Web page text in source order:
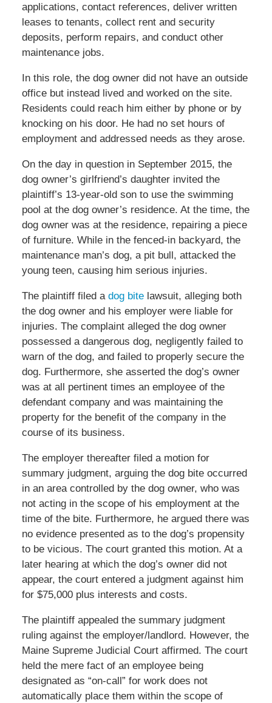
applications, contact references, deliver written
leases to tenants, collect rent and security
deposits, perform repairs, and conduct other
maintenance jobs.
In this role, the dog owner did not have an outside
office but instead lived and worked on the site.
Residents could reach him either by phone or by
knocking on his door. He had no set hours of
employment and addressed needs as they arose.
On the day in question in September 2015, the
dog owner’s girlfriend’s daughter invited the
plaintiff’s 13-year-old son to use the swimming
pool at the dog owner’s residence. At the time, the
dog owner was at the residence, repairing a piece
of furniture. While in the fenced-in backyard, the
maintenance man’s dog, a pit bull, attacked the
young teen, causing him serious injuries.
The plaintiff filed a dog bitelawsuit, alleging both
the dog owner and his employer were liable for
injuries. The complaint alleged the dog owner
possessed a dangerous dog, negligently failed to
warn of the dog, and failed to properly secure the
dog. Furthermore, she asserted the dog’s owner
was at all pertinent times an employee of the
defendant company and was maintaining the
property for the benefit of the company in the
course of its business.
The employer thereafter filed a motion for
summary judgment, arguing the dog bite occurred
in an area controlled by the dog owner, who was
not acting in the scope of his employment at the
time of the bite. Furthermore, he argued there was
no evidence presented as to the dog’s propensity
to be vicious. The court granted this motion. At a
later hearing at which the dog’s owner did not
appear, the court entered a judgment against him
for $75,000 plus interests and costs.
The plaintiff appealed the summary judgment
ruling against the employer/landlord. However, the
Maine Supreme Judicial Court affirmed. The court
held the mere fact of an employee being
designated as “on-call” for work does not
automatically place them within the scope of